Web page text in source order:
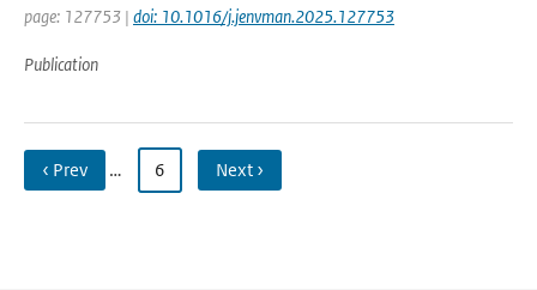
page: 127753 | doi: 10.1016/j.jenvman.2025.127753
Publication
‹ Prev … 6 Next ›